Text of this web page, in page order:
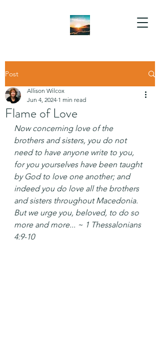
Post
Flame of Love
Allison Wilcox
Jun 4, 2024 1 min read
Now concerning love of the
brothers and sisters, you do not
need to have anyone write to you,
for you yourselves have been taught
by God to love one another; and
indeed you do love all the brothers
and sisters throughout Macedonia.
But we urge you, beloved, to do so
more and more... ~ 1 Thessalonians
4:9-10